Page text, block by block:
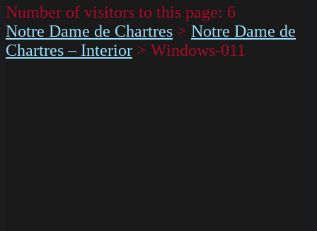
Number of visitors to this page: 6
Notre Dame de Chartres > Notre Dame de
Chartres – Interior > Windows-011